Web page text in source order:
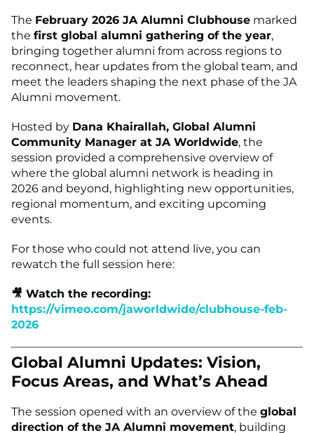
The February 2026 JA Alumni Clubhouse marked
the first global alumni gathering of the year,
bringing together alumni from across regions to
reconnect, hear updates from the global team, and
meet the leaders shaping the next phase of the JA
Alumni movement.
Hosted by Dana Khairallah, Global Alumni
Community Manager at JA Worldwide, the
session provided a comprehensive overview of
where the global alumni network is heading in
2026 and beyond, highlighting new opportunities,
regional momentum, and exciting upcoming
events.
For those who could not attend live, you can
rewatch the full session here:
🎥 Watch the recording:
https://vimeo.com/jaworldwide/clubhouse-feb-
2026
Global Alumni Updates: Vision,
Focus Areas, and What’s Ahead
The session opened with an overview of the global
direction of the JA Alumni movement, building